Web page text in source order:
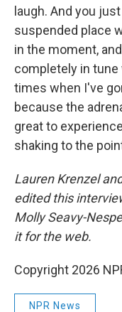
laugh. And you
suspended place
in the moment,
completely in tune
times when I've
because the
great to
shaking to the
Lauren Krenzel
edited this
Molly Seavy-
it for the web.
Copyright 2026
NPR News